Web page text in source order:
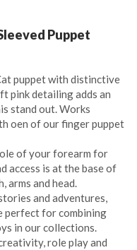
Puppet
puppet with distinctive
pink detailing adds an
stand out. Works
oen of our finger puppet
of your forearm for
access is at the base of
arms and head.
and adventures,
perfect for combining
in our collections.
role play and